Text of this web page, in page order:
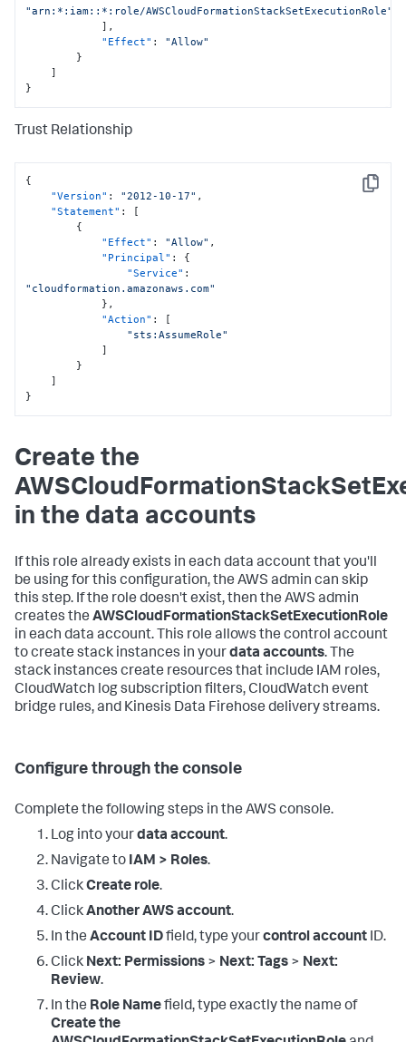
"arn:*:iam::*:role/AWSCloudFormationStackSetExecutionRole"
] ,
"Effect" :
"Allow"
}
]
}
Trust Relationship
Copy
{
"Version" : "2012-10-17" ,
"Statement" :
[
{
"Effect" : "Allow" ,
"Principal" :
{
"Service" :
"cloudformation.amazonaws.com"
} ,
"Action" :
[
"sts:AssumeRole"
]
}
]
}
Create the
in the data accounts
If this role already exists in each data account that you'll
be using for this configuration, the AWS admin can skip
this step. If the role doesn't exist, then the AWS admin
creates the AWSCloudFormationStackSetExecutionRole
in each data account. This role allows the control account
to create stack instances in yourdata accounts. The
stack instances create resources that include IAM roles,
CloudWatch log subscription filters, CloudWatch event
bridge rules, and Kinesis Data Firehose delivery streams.
Configure through the console
Complete the following steps in the AWS console.
Log into yourdata account.
Navigate to IAM > Roles.
ClickCreate role.
ClickAnother AWS account.
In the Account IDfield, type yourcontrol account ID.
Click Next: Permissions > Next: Tags > Next:
Review.
In the Role Namefield, type exactly the name of
Create the